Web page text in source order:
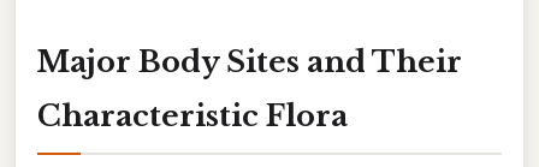
Major Body Sites and Their
Characteristic Flora